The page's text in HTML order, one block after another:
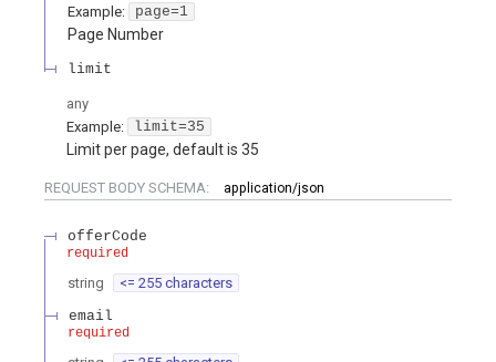
Example:
page=1
Page Number
limit
any
Example:
limit=35
Limit per page, default is 35
REQUEST BODY SCHEMA: application/json
offerCode
required
string
<= 255 characters
email
required